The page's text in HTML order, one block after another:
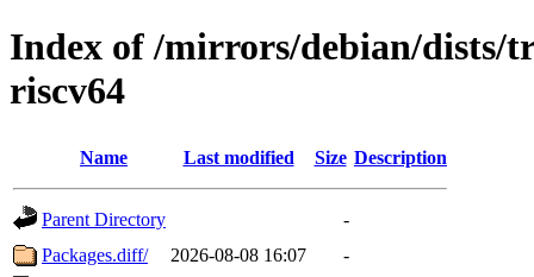
Index of /mirrors/debian/dists/
riscv64
Name Last modified Size Description
Parent Directory
-
Packages.diff/
2026-08-08 16:07
-